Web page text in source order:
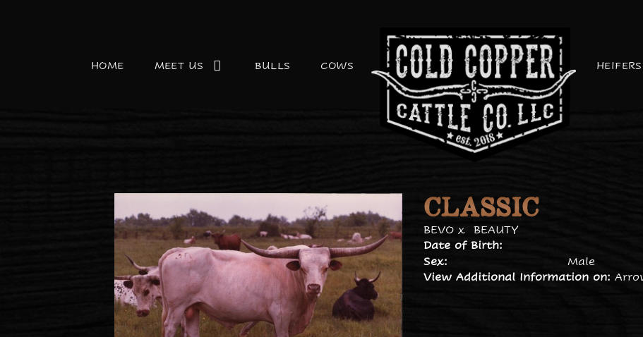
HOME MEET US BULLS COWS HEIFERS
CLASSIC
BEVOx BEAUTY
Date of Birth:
Sex:
Male
View Additional Information on: